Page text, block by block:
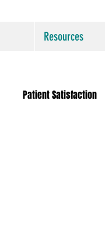
Resources
Patient Satisfaction